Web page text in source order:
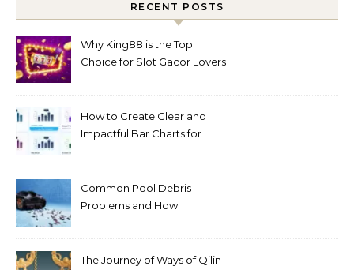
RECENT POSTS
Why King88 is the Top
Choice for Slot Gacor Lovers
How to Create Clear and
Impactful Bar Charts for
Common Pool Debris
Problems and How
The Journey of Ways of Qilin